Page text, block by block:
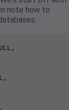
note how to